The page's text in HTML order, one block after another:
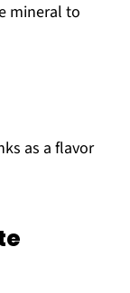
mineral to
as a flavor